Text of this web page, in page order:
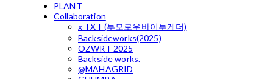
PLANT
Collaboration
x TXT (투모로우바이투게더)
Backsideworks(2025)
OZWRT 2025
Backside works.
@MAHAGRID